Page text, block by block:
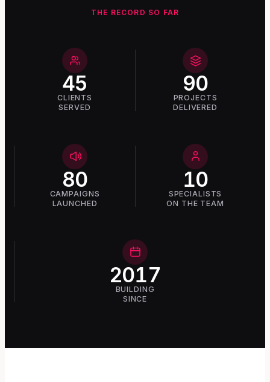
THE RECORD SO FAR
45
CLIENTS
SERVED
90
PROJECTS
DELIVERED
80
CAMPAIGNS
LAUNCHED
10
SPECIALISTS
ON THE TEAM
2017
BUILDING
SINCE